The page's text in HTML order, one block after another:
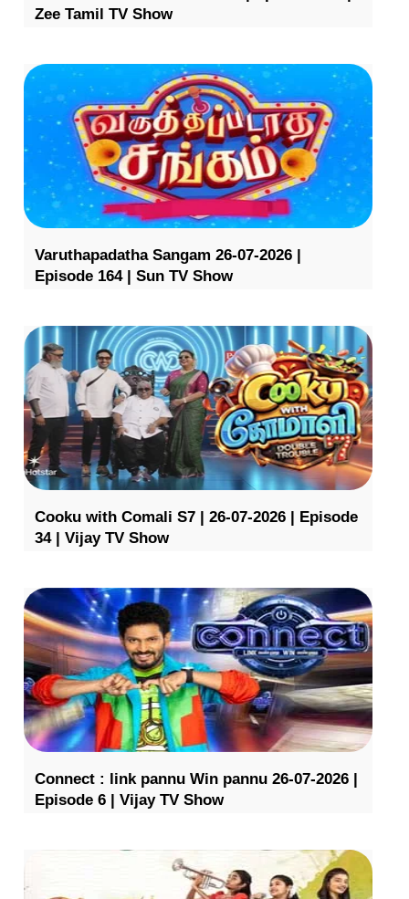
Zee Tamil TV Show
Varuthapadatha Sangam 26-07-2026 |
Episode 164 | Sun TV Show
Cooku with Comali S7 | 26-07-2026 | Episode
34 | Vijay TV Show
Connect : link pannu Win pannu 26-07-2026 |
Episode 6 | Vijay TV Show